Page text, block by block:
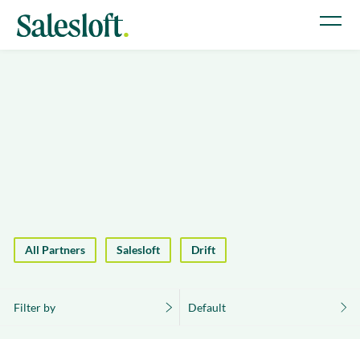
All Partners Salesloft Drift
Filter by Default